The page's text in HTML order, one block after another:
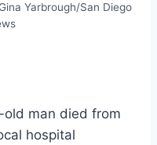
Yarbrough/San Diego
old man died from
hospital